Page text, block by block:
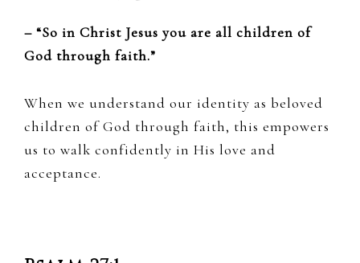
– “So in Christ Jesus you are all children of
God through faith.”
When we understand our identity as beloved
children of God through faith, this empowers
us to walk confidently in His love and
acceptance.